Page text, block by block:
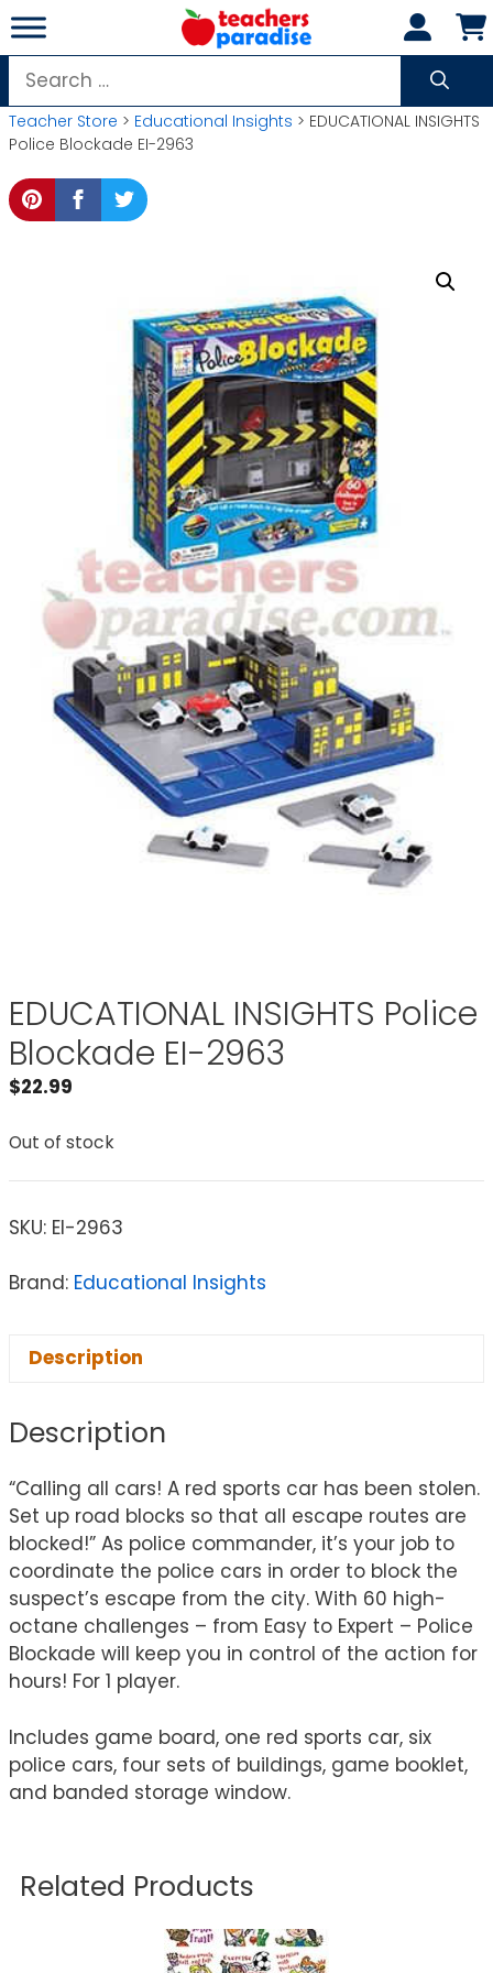
Skip
to
content
Search
for:
Teacher Store > Educational Insights > EDUCATIONAL INSIGHTS
Police Blockade EI-2963
EDUCATIONAL INSIGHTS Police
Blockade EI-2963
$22.99
Out of stock
SKU: EI-2963
Brand: Educational Insights
Description
Description
“Calling all cars! A red sports car has been stolen.
Set up road blocks so that all escape routes are
blocked!” As police commander, it’s your job to
coordinate the police cars in order to block the
suspect’s escape from the city. With 60 high-
octane challenges – from Easy to Expert – Police
Blockade will keep you in control of the action for
hours! For 1 player.
Includes game board, one red sports car, six
police cars, four sets of buildings, game booklet,
and banded storage window.
Related Products